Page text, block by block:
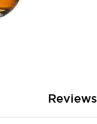
Reviews